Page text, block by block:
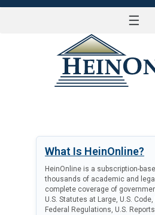
☰
What Is HeinOnline?
HeinOnline is a subscription-
thousands of academic and
complete coverage of
U.S. Statutes at Large, U.S.
Federal Regulations, U.S.